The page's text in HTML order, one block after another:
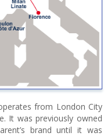
from London City
It was previously owned
brand until it was